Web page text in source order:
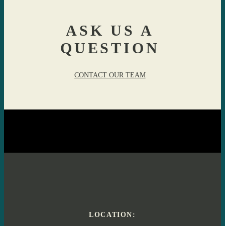
ASK US A
QUESTION
CONTACT OUR TEAM
LOCATION: